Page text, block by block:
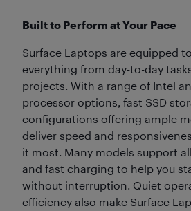
Built to Perform at Your Pace
Surface Laptops are equipped
everything from day-to-day
projects. With a range of Intel
processor options, fast SSD
configurations offering ample
deliver speed and
it most. Many models support
and fast charging to help you
without interruption. Quiet
efficiency also make Surface